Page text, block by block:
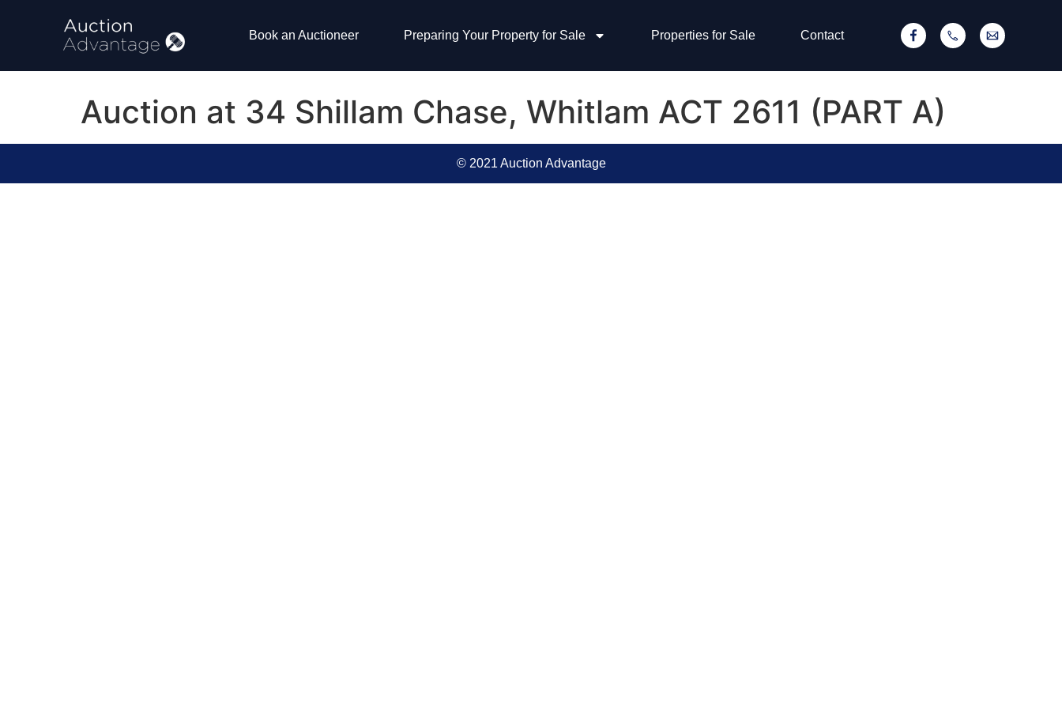
Book an Auctioneer Preparing Your Property for Sale Properties for Sale Contact
Auction at 34 Shillam Chase, Whitlam ACT 2611 (PART A)
© 2021 Auction Advantage